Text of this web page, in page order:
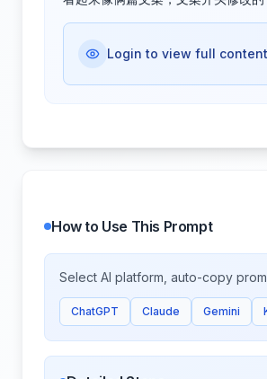
Login to view full content
How to Use This Prompt
Select AI platform, auto-copy
ChatGPT Claude Gemini